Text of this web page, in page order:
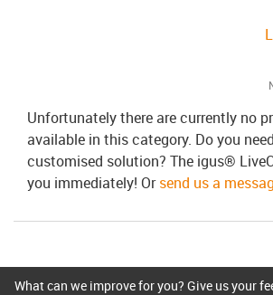
Unfortunately there are currently no
available in this category. Do you
customised solution? The igus®
you immediately! Orsend us a
What can we improve for you? Give us your